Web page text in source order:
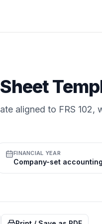
aligned to FRS
FINANCIAL YEAR